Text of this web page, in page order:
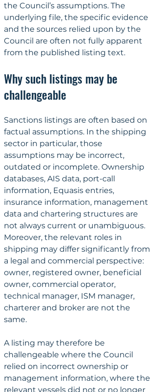
the Council’s assumptions. The
underlying file, the specific evidence
and the sources relied upon by the
Council are often not fully apparent
from the published listing text.
Why such listings may be
challengeable
Sanctions listings are often based on
factual assumptions. In the shipping
sector in particular, those
assumptions may be incorrect,
outdated or incomplete. Ownership
databases, AIS data, port-call
information, Equasis entries,
insurance information, management
data and chartering structures are
not always current or unambiguous.
Moreover, the relevant roles in
shipping may differ significantly from
a legal and commercial perspective:
owner, registered owner, beneficial
owner, commercial operator,
technical manager, ISM manager,
charterer and broker are not the
same.
A listing may therefore be
challengeable where the Council
relied on incorrect ownership or
management information, where the
relevant vessels did not or no longer